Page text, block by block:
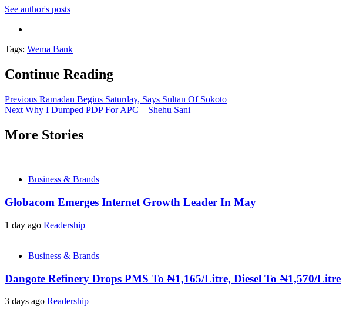
See author's posts
Tags: Wema Bank
Continue Reading
Previous Ramadan Begins Saturday, Says Sultan Of Sokoto
Next Why I Dumped PDP For APC – Shehu Sani
More Stories
Business & Brands
Globacom Emerges Internet Growth Leader In May
1 day ago Readership
Business & Brands
Dangote Refinery Drops PMS To ₦1,165/Litre, Diesel To ₦1,570/Litre
3 days ago Readership